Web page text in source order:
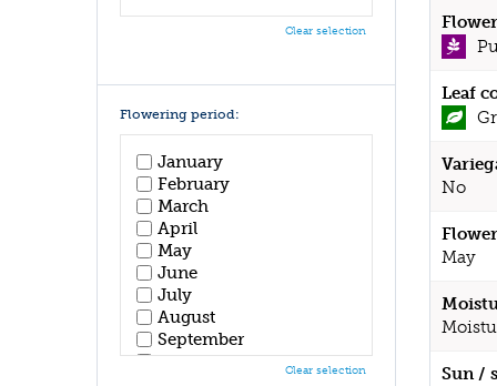
Leaf
No
May
Sun /
Clear selection
Flowering period:
January
February
March
April
May
June
July
August
September
October
Clear selection